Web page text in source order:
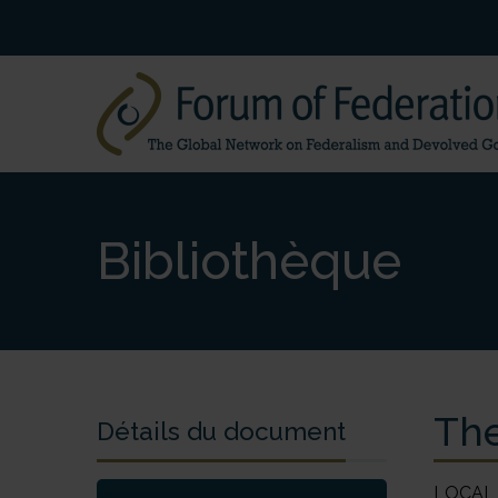
Bibliothèque
Détails du document
LOCAL GOVERNMENT ANALYSIS AND EVALUATION The Federal Republic of Nigeria Ebere Osieke Nigeria became an independent state on 1 October 1960. Since then, the military has ruled the country for a total of 30 years while democratic governance has existed for only 17 years – 1960–66, 1979–83, and 1999 to the present. This may appear to be a short period upon which to base a proper evaluation of the interaction between federalism and the institutions of government, especially in comparison with federations that have existed for decades or even centuries. The focus of this